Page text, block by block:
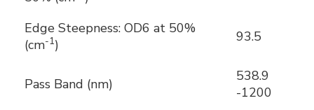
Edge Steepness: OD6 at 50%
(cm-1) 93.5
Pass Band (nm)
538.9
-1200